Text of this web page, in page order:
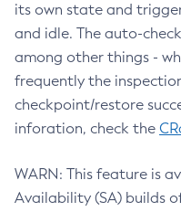
its own state and
and idle. The auto-
among other things -
frequently the
checkpoint/restore
inforation, check the
WARN: This feature is
Availability (SA) builds